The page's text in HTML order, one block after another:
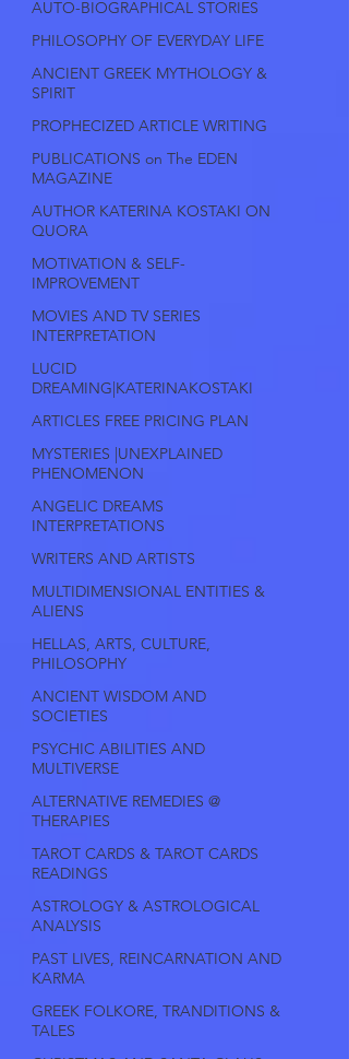
AUTO-BIOGRAPHICAL STORIES
PHILOSOPHY OF EVERYDAY LIFE
ANCIENT GREEK MYTHOLOGY &
SPIRIT
PROPHECIZED ARTICLE WRITING
PUBLICATIONS on The EDEN
MAGAZINE
AUTHOR KATERINA KOSTAKI ON
QUORA
MOTIVATION & SELF-
IMPROVEMENT
MOVIES AND TV SERIES
INTERPRETATION
LUCID
DREAMING|KATERINAKOSTAKI
ARTICLES FREE PRICING PLAN
MYSTERIES |UNEXPLAINED
PHENOMENON
ANGELIC DREAMS
INTERPRETATIONS
WRITERS AND ARTISTS
MULTIDIMENSIONAL ENTITIES &
ALIENS
HELLAS, ARTS, CULTURE,
PHILOSOPHY
ANCIENT WISDOM AND
SOCIETIES
PSYCHIC ABILITIES AND
MULTIVERSE
ALTERNATIVE REMEDIES @
THERAPIES
TAROT CARDS & TAROT CARDS
READINGS
ASTROLOGY & ASTROLOGICAL
ANALYSIS
PAST LIVES, REINCARNATION AND
KARMA
GREEK FOLKORE, TRANDITIONS &
TALES